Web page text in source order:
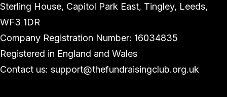
Sterling House, Capitol Park East, Tingley, Leeds,
WF3 1DR
Company Registration Number: 16034835
Registered in England and Wales
Contact us: support@thefundraisingclub.org.uk